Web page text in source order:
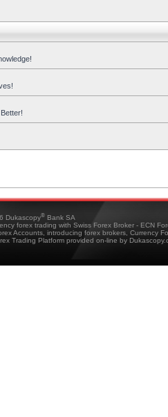
Dukascopy® Bank SA
forex trading with Swiss Forex Broker - ECN
Accounts, introducing forex brokers, Currency
Trading Platform provided on-line by